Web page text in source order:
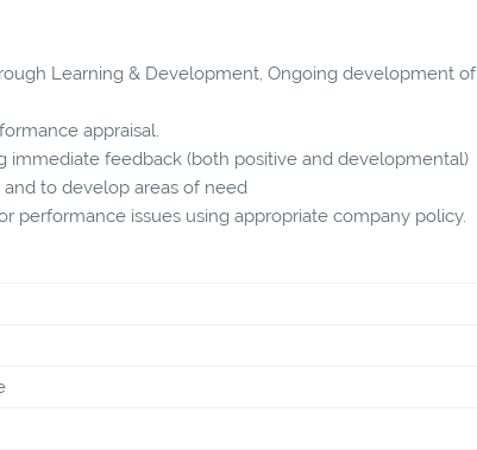
Learning & Development, Ongoing development of
appraisal.
feedback (both positive and developmental)
to develop areas of need
issues using appropriate company policy.